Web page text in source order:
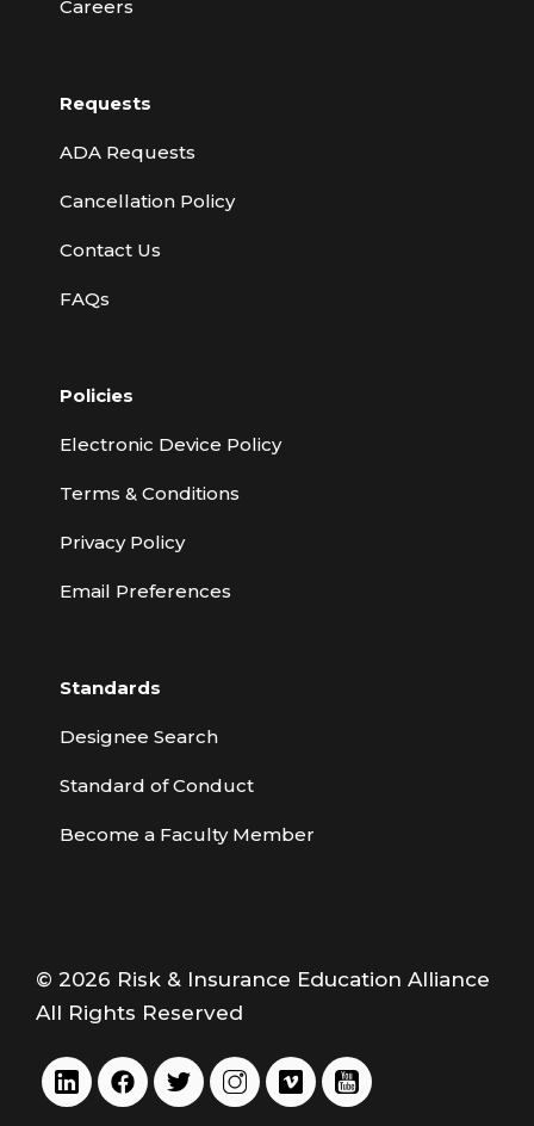
Careers
Requests
ADA Requests
Cancellation Policy
Contact Us
FAQs
Policies
Electronic Device Policy
Terms & Conditions
Privacy Policy
Email Preferences
Standards
Designee Search
Standard of Conduct
Become a Faculty Member
© 2026 Risk & Insurance Education Alliance
All Rights Reserved